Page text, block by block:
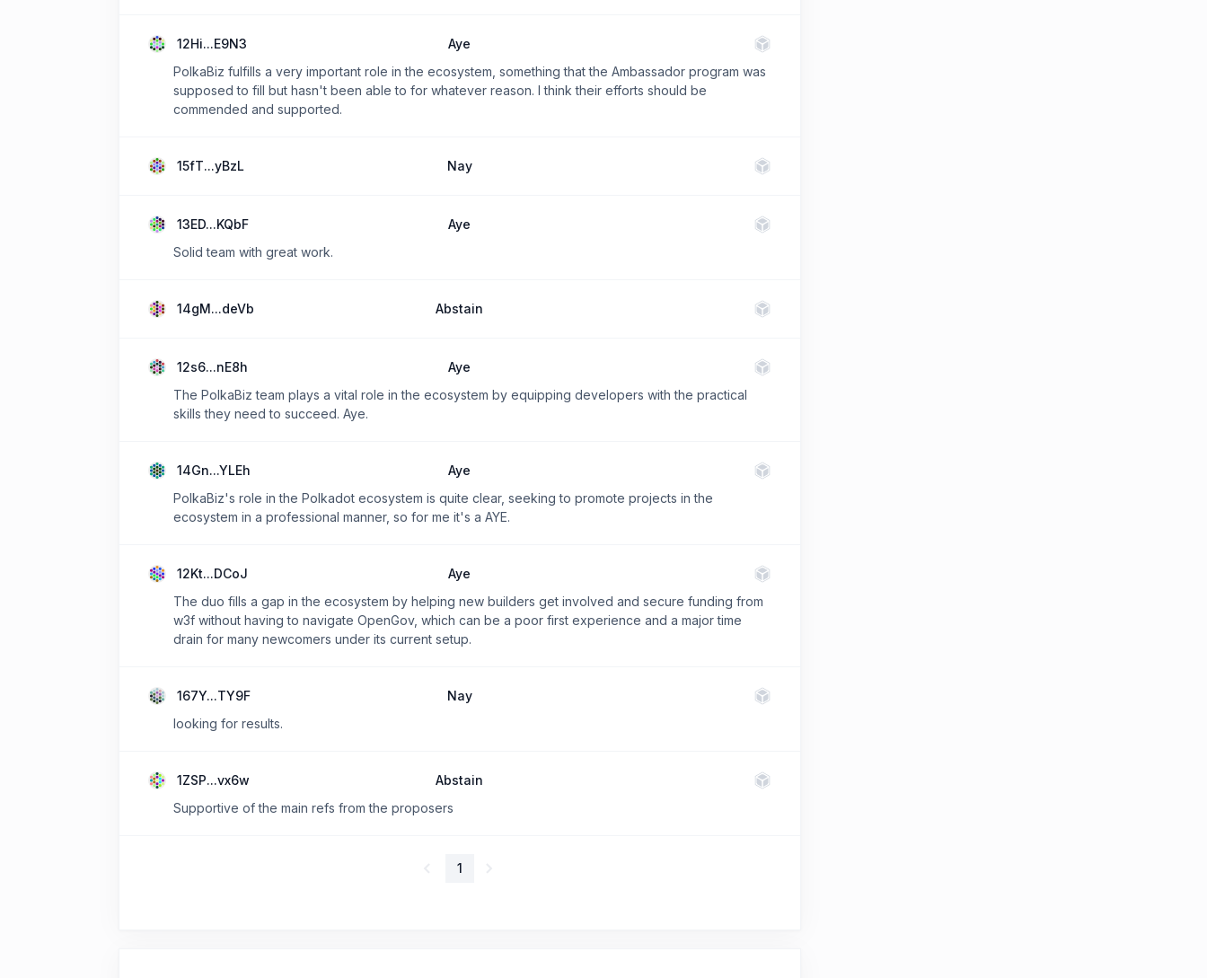
12Hi...E9N3
Aye
PolkaBiz fulfills a very important role in the ecosystem, something that the Ambassador program was
supposed to fill but hasn't been able to for whatever reason. I think their efforts should be
commended and supported.
15fT...yBzL Nay
13ED...KQbF
Aye
Solid team with great work.
14gM...deVb Abstain
12s6...nE8h
Aye
The PolkaBiz team plays a vital role in the ecosystem by equipping developers with the practical
skills they need to succeed. Aye.
14Gn...YLEh
Aye
PolkaBiz's role in the Polkadot ecosystem is quite clear, seeking to promote projects in the
ecosystem in a professional manner, so for me it's a AYE.
12Kt...DCoJ
Aye
The duo fills a gap in the ecosystem by helping new builders get involved and secure funding from
w3f without having to navigate OpenGov, which can be a poor first experience and a major time
drain for many newcomers under its current setup.
167Y...TY9F
Nay
looking for results.
1ZSP...vx6w
Abstain
Supportive of the main refs from the proposers
1